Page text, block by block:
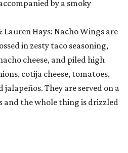
by a smoky
Lauren Hays: Nacho Wings are
in zesty taco seasoning,
cheese, and piled high
cotija cheese, tomatoes,
They are served on a
and the whole thing is drizzled